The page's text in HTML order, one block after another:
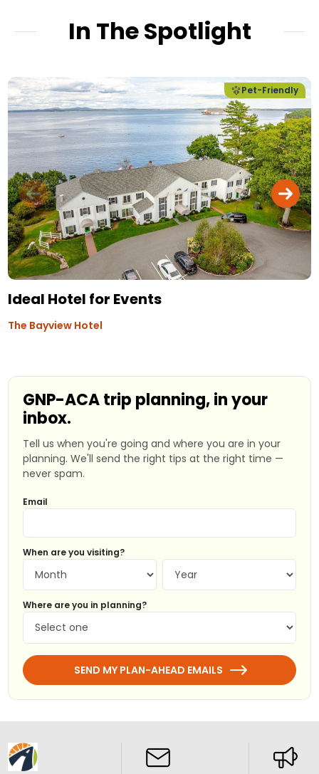
In The Spotlight
Ideal Hotel for Events
Pet-Friendly
The Bayview Hotel
GNP-ACA trip planning, in your
inbox.
Tell us when you're going and where you are in your
planning. We'll send the right tips at the right time —
never spam.
Email
When are you visiting?
Where are you in planning?
SEND MY PLAN-AHEAD EMAILS